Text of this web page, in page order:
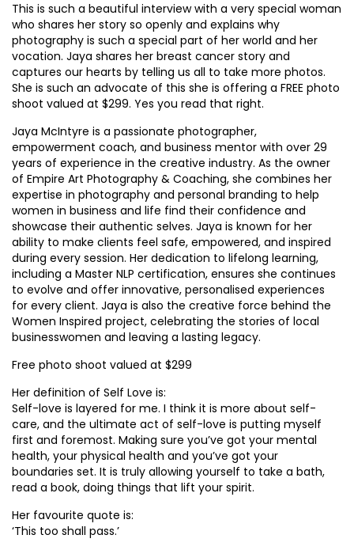
This is such a beautiful interview with a very special woman
who shares her story so openly and explains why
photography is such a special part of her world and her
vocation. Jaya shares her breast cancer story and
captures our hearts by telling us all to take more photos.
She is such an advocate of this she is offering a FREE photo
shoot valued at $299. Yes you read that right.
Jaya McIntyre is a passionate photographer,
empowerment coach, and business mentor with over 29
years of experience in the creative industry. As the owner
of Empire Art Photography & Coaching, she combines her
expertise in photography and personal branding to help
women in business and life find their confidence and
showcase their authentic selves. Jaya is known for her
ability to make clients feel safe, empowered, and inspired
during every session. Her dedication to lifelong learning,
including a Master NLP certification, ensures she continues
to evolve and offer innovative, personalised experiences
for every client. Jaya is also the creative force behind the
Women Inspired project, celebrating the stories of local
businesswomen and leaving a lasting legacy.
Free photo shoot valued at $299
Her definition of Self Love is:
Self-love is layered for me. I think it is more about self-
care, and the ultimate act of self-love is putting myself
first and foremost. Making sure you’ve got your mental
health, your physical health and you’ve got your
boundaries set. It is truly allowing yourself to take a bath,
read a book, doing things that lift your spirit.
Her favourite quote is:
‘This too shall pass.’